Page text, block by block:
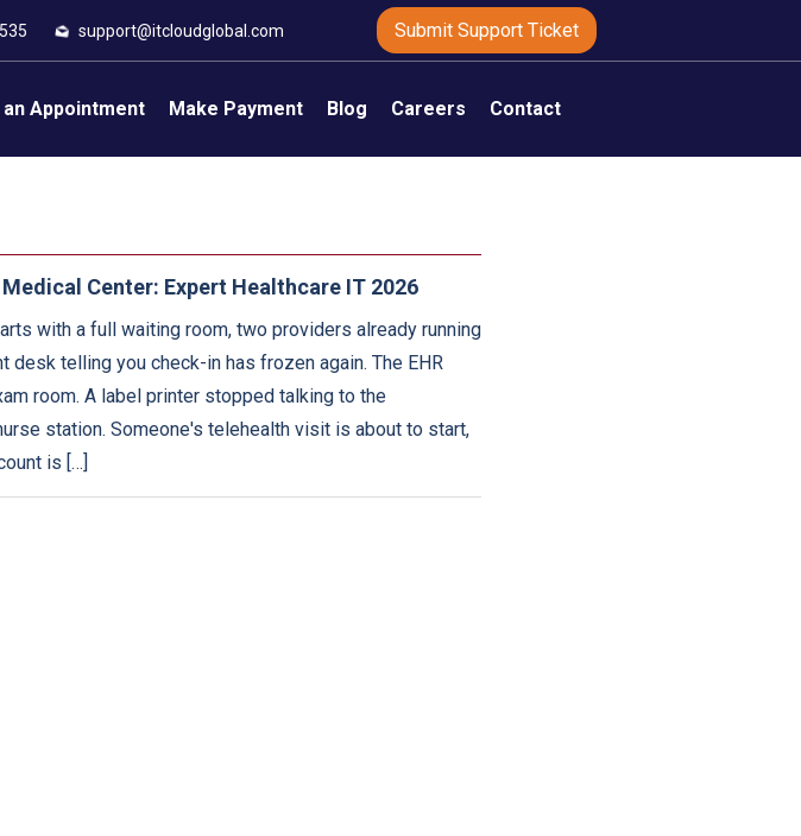
support@itcloudglobal.com Submit Support Ticket
an Appointment Make Payment Blog Careers Contact
Center: Expert Healthcare IT 2026
with a full waiting room, two providers already running
desk telling you check-in has frozen again. The EHR
room. A label printer stopped talking to the
station. Someone's telehealth visit is about to start,
is […]